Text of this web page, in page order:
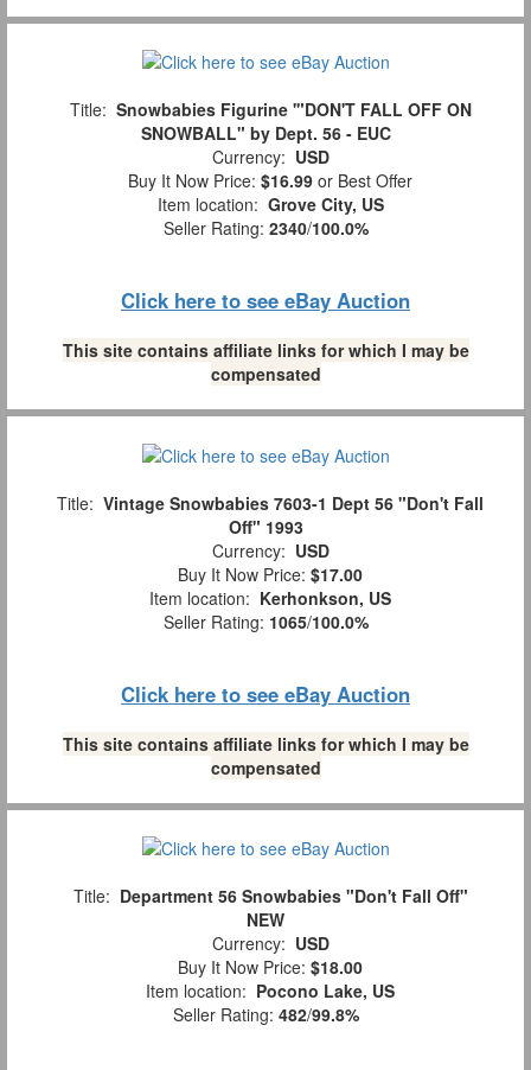
Title: Snowbabies Figurine '"DON'T FALL OFF ON
SNOWBALL" by Dept. 56 - EUC
Currency: USD
Buy It Now Price: $16.99 or Best Offer
Item location: Grove City, US
Seller Rating: 2340/100.0%
Click here to see eBay Auction
This site contains affiliate links for which I may be
compensated
Title: Vintage Snowbabies 7603-1 Dept 56 "Don't Fall
Off" 1993
Currency: USD
Buy It Now Price: $17.00
Item location: Kerhonkson, US
Seller Rating: 1065/100.0%
Click here to see eBay Auction
This site contains affiliate links for which I may be
compensated
Title: Department 56 Snowbabies "Don't Fall Off"
NEW
Currency: USD
Buy It Now Price: $18.00
Item location: Pocono Lake, US
Seller Rating: 482/99.8%